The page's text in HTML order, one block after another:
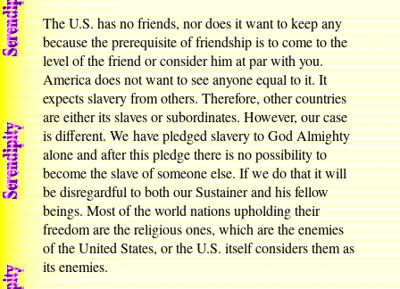
The U.S. has no friends, nor does it want to keep any
because the prerequisite of friendship is to come to the
level of the friend or consider him at par with you.
America does not want to see anyone equal to it. It
expects slavery from others. Therefore, other countries
are either its slaves or subordinates. However, our case
is different. We have pledged slavery to God Almighty
alone and after this pledge there is no possibility to
become the slave of someone else. If we do that it will
be disregardful to both our Sustainer and his fellow
beings. Most of the world nations upholding their
freedom are the religious ones, which are the enemies
of the United States, or the U.S. itself considers them as
its enemies.